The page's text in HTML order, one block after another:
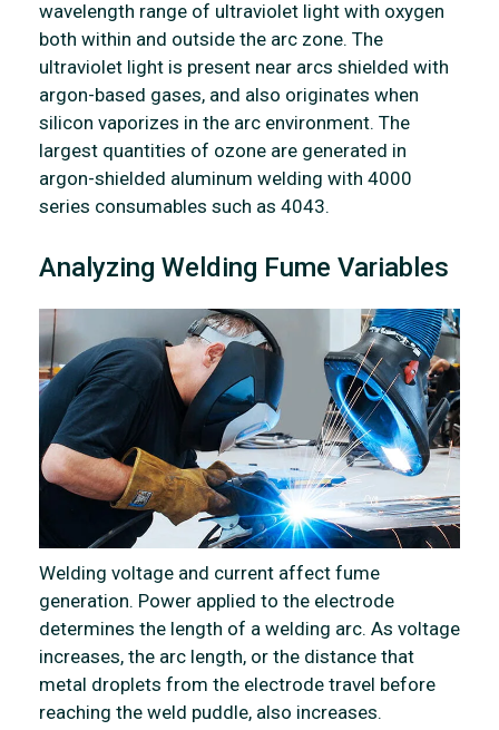
wavelength range of ultraviolet light with oxygen
both within and outside the arc zone. The
ultraviolet light is present near arcs shielded with
argon-based gases, and also originates when
silicon vaporizes in the arc environment. The
largest quantities of ozone are generated in
argon-shielded aluminum welding with 4000
series consumables such as 4043.
Analyzing Welding Fume Variables
Welding voltage and current affect fume
generation. Power applied to the electrode
determines the length of a welding arc. As voltage
increases, the arc length, or the distance that
metal droplets from the electrode travel before
reaching the weld puddle, also increases.